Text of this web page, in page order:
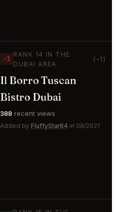
−1
RANK 14 IN THE
DUBAI AREA
(-1)
Il Borro Tuscan
Bistro Dubai
388 recent views
Added by FluffyStar64 in 08/2021